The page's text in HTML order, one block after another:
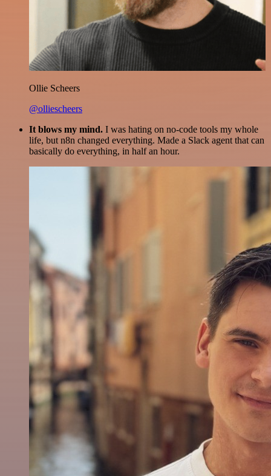
Ollie Scheers
@olliescheers
It blows my mind. I was hating on no-code tools my whole
life, but n8n changed everything. Made a Slack agent that can
basically do everything, in half an hour.